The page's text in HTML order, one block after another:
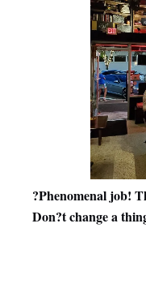
?Phenomenal job!
Don?t change a